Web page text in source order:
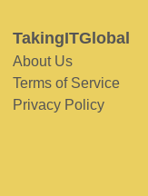
TakingITGlobal
About Us
Terms of Service
Privacy Policy